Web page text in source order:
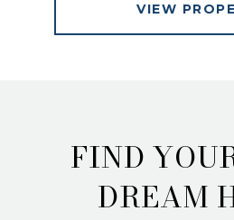
VIEW
FIND
DREAM